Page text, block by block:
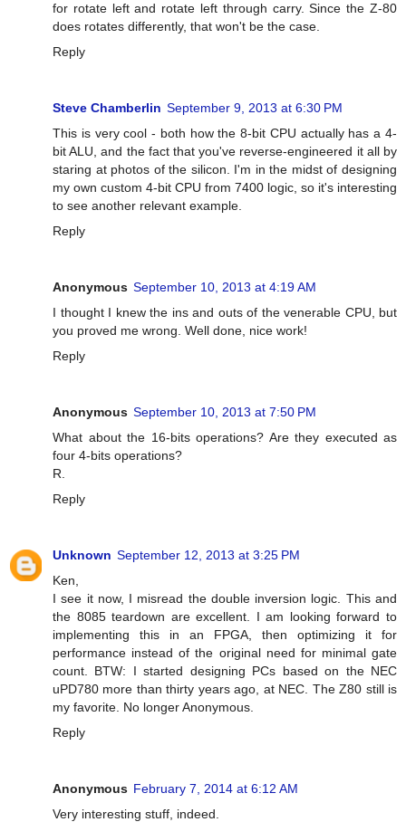
for rotate left and rotate left through carry. Since the Z-80
does rotates differently, that won't be the case.
Reply
Steve Chamberlin September 9, 2013 at 6:30 PM
This is very cool - both how the 8-bit CPU actually has a 4-
bit ALU, and the fact that you've reverse-engineered it all by
staring at photos of the silicon. I'm in the midst of designing
my own custom 4-bit CPU from 7400 logic, so it's interesting
to see another relevant example.
Reply
Anonymous September 10, 2013 at 4:19 AM
I thought I knew the ins and outs of the venerable CPU, but
you proved me wrong. Well done, nice work!
Reply
Anonymous September 10, 2013 at 7:50 PM
What about the 16-bits operations? Are they executed as
four 4-bits operations?
R.
Reply
Unknown September 12, 2013 at 3:25 PM
Ken,
I see it now, I misread the double inversion logic. This and
the 8085 teardown are excellent. I am looking forward to
implementing this in an FPGA, then optimizing it for
performance instead of the original need for minimal gate
count. BTW: I started designing PCs based on the NEC
uPD780 more than thirty years ago, at NEC. The Z80 still is
my favorite. No longer Anonymous.
Reply
Anonymous February 7, 2014 at 6:12 AM
Very interesting stuff, indeed.